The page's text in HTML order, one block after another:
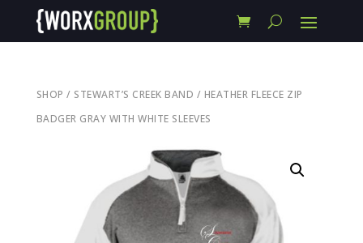
SHOP / STEWART’S CREEK BAND / HEATHER FLEECE ZIP
BADGER GRAY WITH WHITE SLEEVES